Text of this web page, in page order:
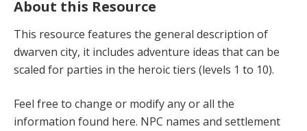
About this Resource
This resource features the general description of
dwarven city, it includes adventure ideas that can be
scaled for parties in the heroic tiers (levels 1 to 10).
Feel free to change or modify any or all the
information found here. NPC names and settlement